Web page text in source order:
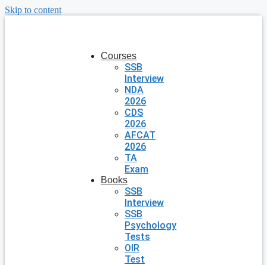
Skip to content
Courses
SSB
Interview
NDA
2026
CDS
2026
AFCAT
2026
TA
Exam
Books
SSB
Interview
SSB
Psychology
Tests
OIR
Test